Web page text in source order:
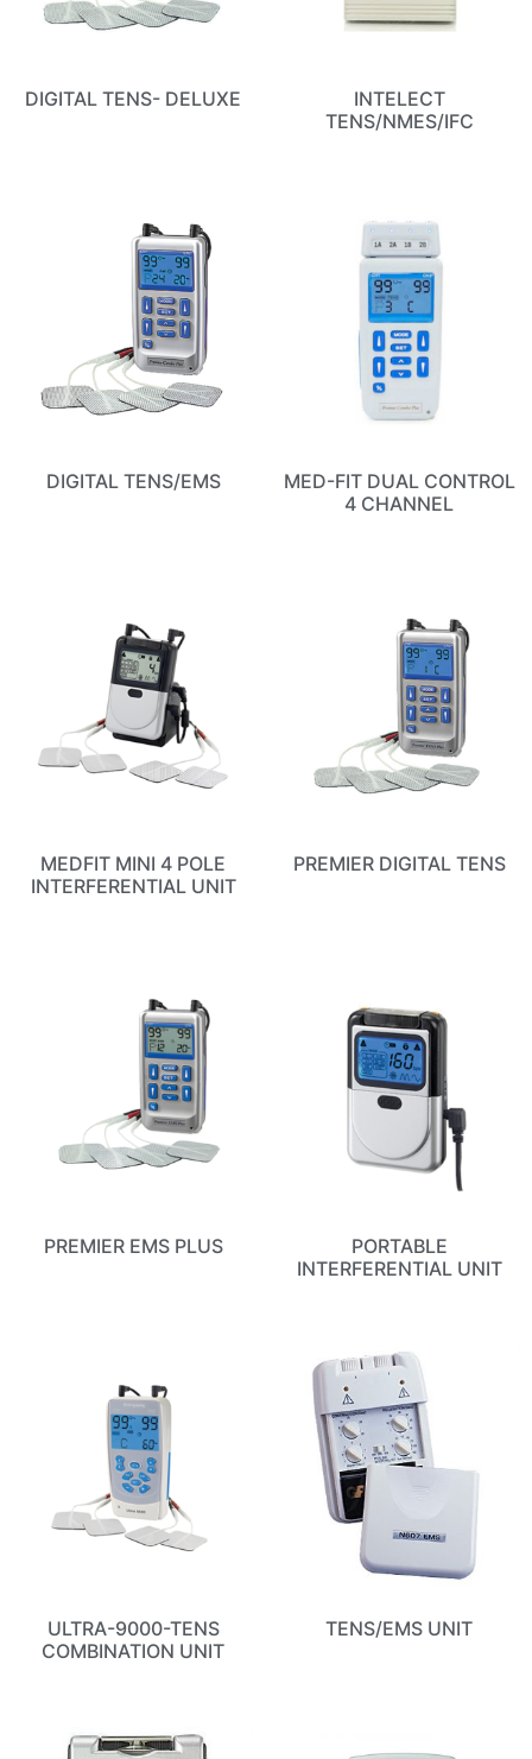
DIGITAL TENS- DELUXE
INTELECT
TENS/NMES/IFC
DIGITAL TENS/EMS
MED-FIT DUAL CONTROL
4 CHANNEL
MEDFIT MINI 4 POLE
INTERFERENTIAL UNIT
PREMIER DIGITAL TENS
PREMIER EMS PLUS
PORTABLE
INTERFERENTIAL UNIT
ULTRA-9000-TENS
COMBINATION UNIT
TENS/EMS UNIT